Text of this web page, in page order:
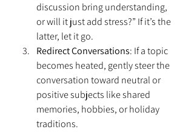
discussion bring understanding,
or will it just add stress?” If it’s the
latter, let it go.
Redirect Conversations: If a topic
becomes heated, gently steer the
conversation toward neutral or
positive subjects like shared
memories, hobbies, or holiday
traditions.